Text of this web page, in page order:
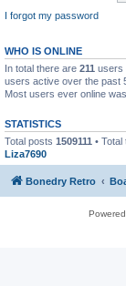
I forgot my password
WHO IS ONLINE
In total there are 211 users
users active over the past
Most users ever online was
STATISTICS
Total posts 1509111 • Total
Liza7690
Bonedry Retro